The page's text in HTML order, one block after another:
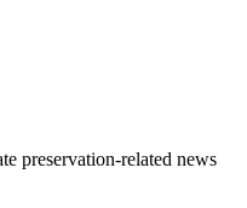
preservation-related news